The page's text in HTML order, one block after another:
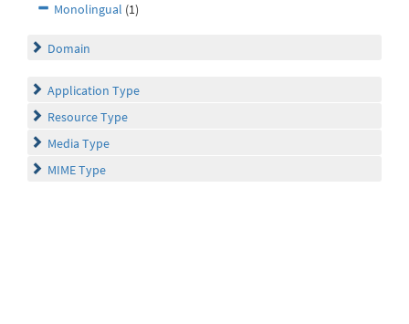
Monolingual (1)
Domain
Application Type
Resource Type
Media Type
MIME Type